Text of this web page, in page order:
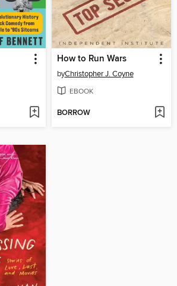
How to Run Wars
byChristopher J. Coyne
EBOOK
BORROW